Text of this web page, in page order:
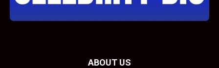
ABOUT US